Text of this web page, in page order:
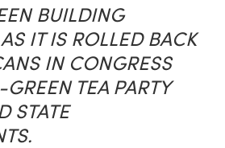
BUILDING
IT IS ROLLED BACK
IN CONGRESS
TEA PARTY
STATE